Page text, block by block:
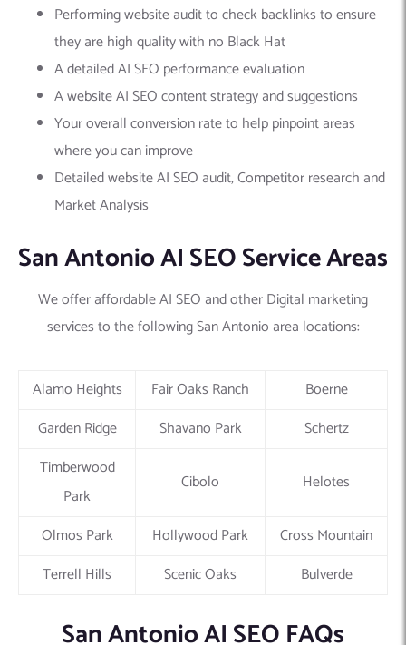
Performing website audit to check backlinks to ensure
they are high quality with no Black Hat
A detailed AI SEO performance evaluation
A website AI SEO content strategy and suggestions
Your overall conversion rate to help pinpoint areas
where you can improve
Detailed website AI SEO audit, Competitor research and
Market Analysis
San Antonio AI SEO Service Areas
We offer affordable AI SEO and other Digital marketing
services to the following San Antonio area locations:
Alamo Heights Fair Oaks Ranch
Boerne
Garden Ridge
Shavano Park
Schertz
Timberwood
Park
Cibolo Helotes
Olmos Park Hollywood Park
Cross Mountain
Terrell Hills
Scenic Oaks Bulverde
San Antonio AI SEO FAQs